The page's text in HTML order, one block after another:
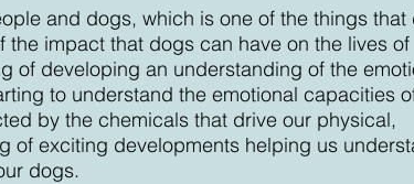
and dogs, which is one of the things that
impact that dogs can have on the lives of
of developing an understanding of the
to understand the emotional capacities
by the chemicals that drive our physical,
of exciting developments helping us
dogs.